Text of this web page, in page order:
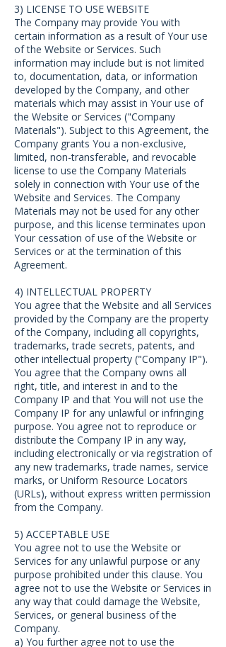
3) LICENSE TO USE WEBSITE
The Company may provide You with
certain information as a result of Your use
of the Website or Services. Such
information may include but is not limited
to, documentation, data, or information
developed by the Company, and other
materials which may assist in Your use of
the Website or Services ("Company
Materials"). Subject to this Agreement, the
Company grants You a non-exclusive,
limited, non-transferable, and revocable
license to use the Company Materials
solely in connection with Your use of the
Website and Services. The Company
Materials may not be used for any other
purpose, and this license terminates upon
Your cessation of use of the Website or
Services or at the termination of this
Agreement.
4) INTELLECTUAL PROPERTY
You agree that the Website and all Services
provided by the Company are the property
of the Company, including all copyrights,
trademarks, trade secrets, patents, and
other intellectual property ("Company IP").
You agree that the Company owns all
right, title, and interest in and to the
Company IP and that You will not use the
Company IP for any unlawful or infringing
purpose. You agree not to reproduce or
distribute the Company IP in any way,
including electronically or via registration of
any new trademarks, trade names, service
marks, or Uniform Resource Locators
(URLs), without express written permission
from the Company.
5) ACCEPTABLE USE
You agree not to use the Website or
Services for any unlawful purpose or any
purpose prohibited under this clause. You
agree not to use the Website or Services in
any way that could damage the Website,
Services, or general business of the
Company.
a) You further agree not to use the